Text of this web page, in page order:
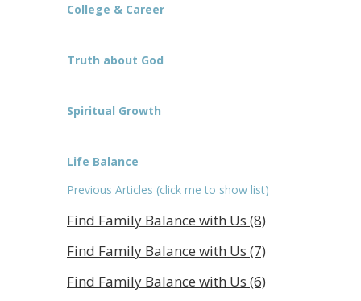
College & Career
Truth about God
Spiritual Growth
Life Balance
Previous Articles (click me to show list)
Find Family Balance with Us (8)
Find Family Balance with Us (7)
Find Family Balance with Us (6)